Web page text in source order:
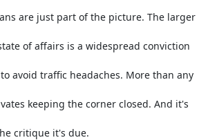
are just part of the picture. The larger
of affairs is a widespread conviction
avoid traffic headaches. More than any
keeping the corner closed. And it's
critique it's due.